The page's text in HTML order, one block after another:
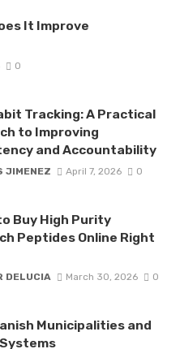
It Improve
0
Tracking: A Practical
to Improving
and Accountability
JIMENEZ April 7, 2026 0
Buy High Purity
Peptides Online Right
DELUCIA March 30, 2026 0
Municipalities and